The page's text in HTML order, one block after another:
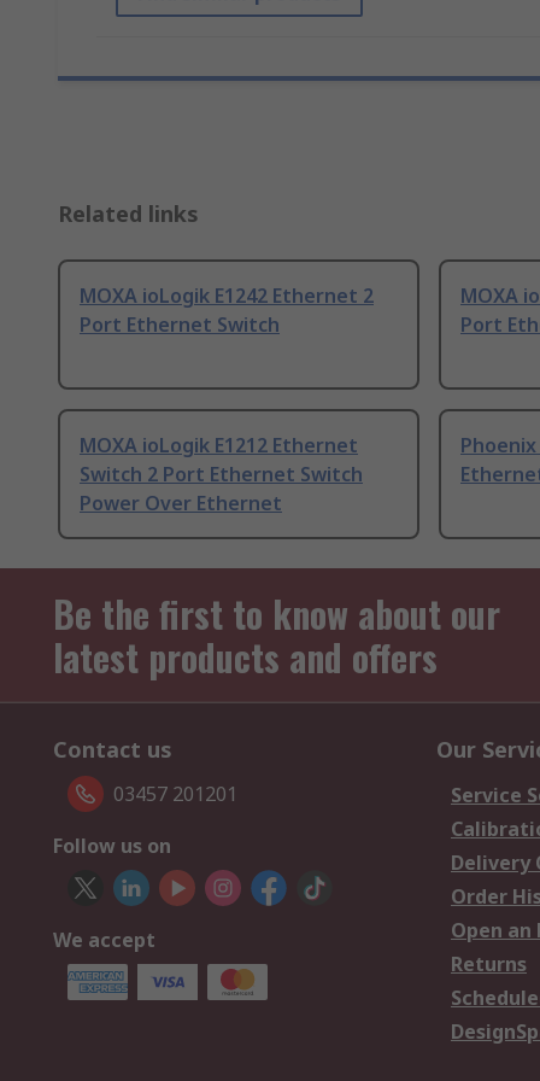
Related links
MOXA ioLogik E1242 Ethernet 2
Port Ethernet Switch
MOXA
Port
MOXA ioLogik E1212 Ethernet
Switch 2 Port Ethernet Switch
Power Over Ethernet
Be the first to know about our
latest products and offers
Contact us
03457 201201
Follow us on
We accept
Our
Service
Delivery
Order
Open an
Returns